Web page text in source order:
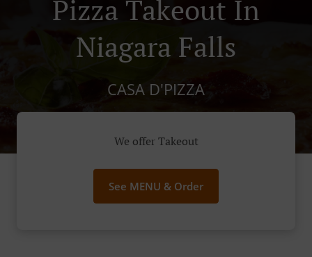
Pizza Takeout In
Niagara Falls
CASA D'PIZZA
We offer Takeout
See MENU & Order